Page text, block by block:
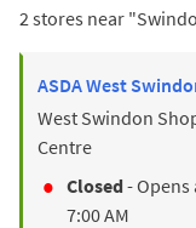
2 stores near "
ASDAWest
West Swindon
Centre
Closed- Opens
7:00 AM